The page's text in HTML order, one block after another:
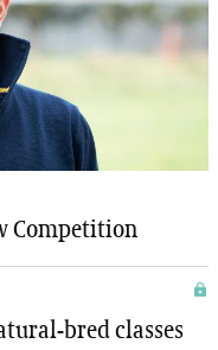
Competition
bred classes